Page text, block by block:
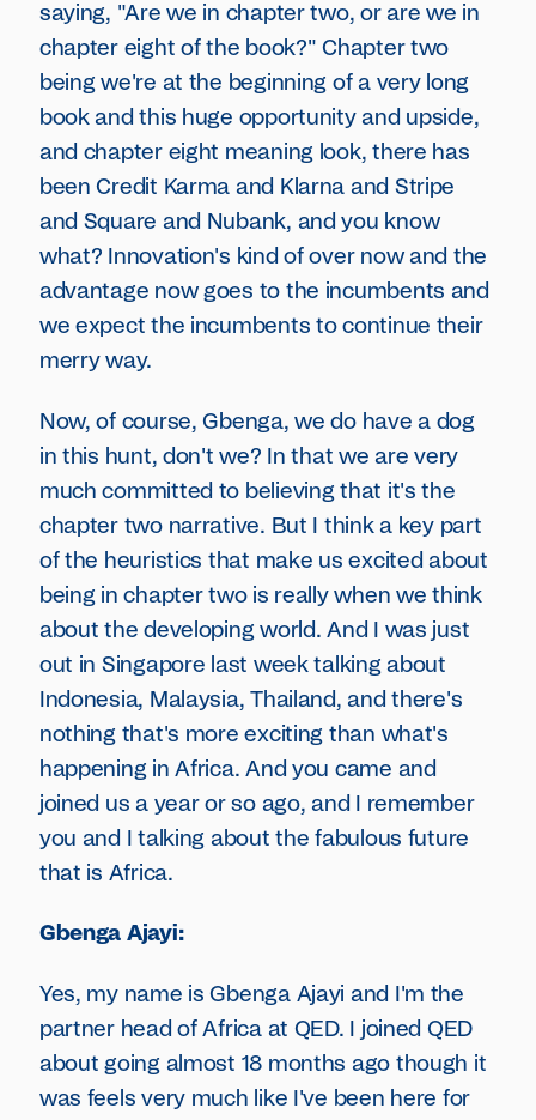
saying, "Are we in chapter two, or are we in
chapter eight of the book?" Chapter two
being we're at the beginning of a very long
book and this huge opportunity and upside,
and chapter eight meaning look, there has
been Credit Karma and Klarna and Stripe
and Square and Nubank, and you know
what? Innovation's kind of over now and the
advantage now goes to the incumbents and
we expect the incumbents to continue their
merry way.
Now, of course, Gbenga, we do have a dog
in this hunt, don't we? In that we are very
much committed to believing that it's the
chapter two narrative. But I think a key part
of the heuristics that make us excited about
being in chapter two is really when we think
about the developing world. And I was just
out in Singapore last week talking about
Indonesia, Malaysia, Thailand, and there's
nothing that's more exciting than what's
happening in Africa. And you came and
joined us a year or so ago, and I remember
you and I talking about the fabulous future
that is Africa.
Gbenga Ajayi:
Yes, my name is Gbenga Ajayi and I'm the
partner head of Africa at QED. I joined QED
about going almost 18 months ago though it
was feels very much like I've been here for